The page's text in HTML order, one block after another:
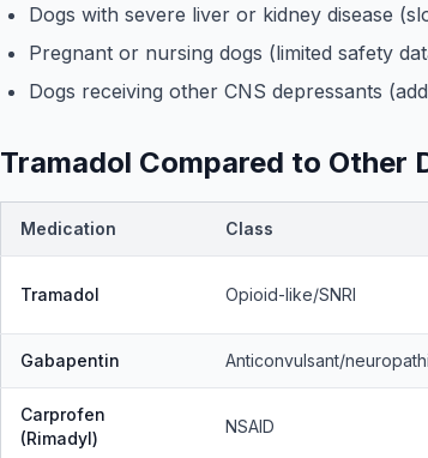
Dogs with severe liver or kidney disease
Pregnant or nursing dogs (limited safety
Dogs receiving other CNS depressants
Tramadol Compared to Other
Medication Class
Tramadol Opioid-like/SNRI
Gabapentin Anticonvulsant/
Carprofen
(Rimadyl)
NSAID